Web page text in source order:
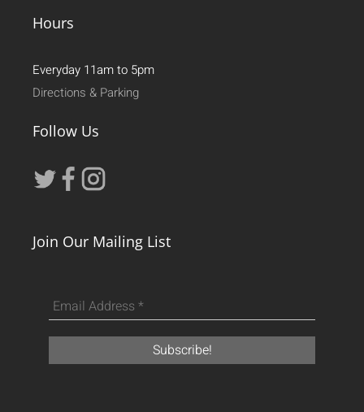
Hours
Everyday 11am to 5pm
Directions & Parking
Follow Us
Join Our Mailing List